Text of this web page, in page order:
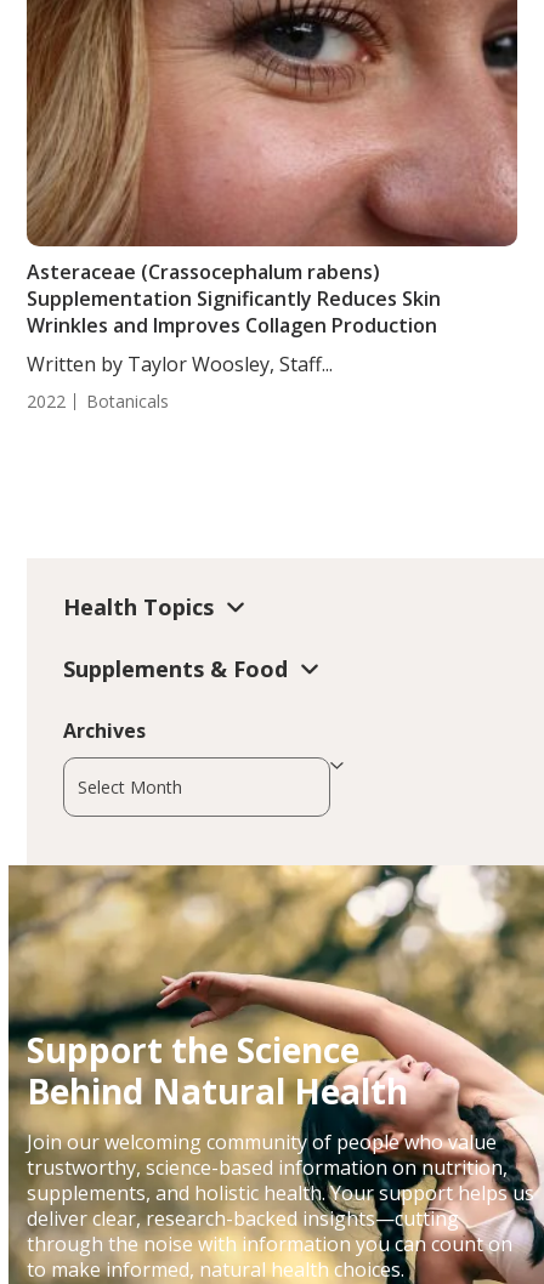
Asteraceae (Crassocephalum rabens)
Supplementation Significantly Reduces Skin
Wrinkles and Improves Collagen Production
Written by Taylor Woosley, Staff...
2022 Botanicals
Health Topics
Supplements & Food
Archives
Archives
Support the Science
Behind Natural Health
Join our welcoming community of people who value
trustworthy, science-based information on nutrition,
supplements, and holistic health. Your support helps us
deliver clear, research-backed insights—cutting
through the noise with information you can count on
to make informed, natural health choices.